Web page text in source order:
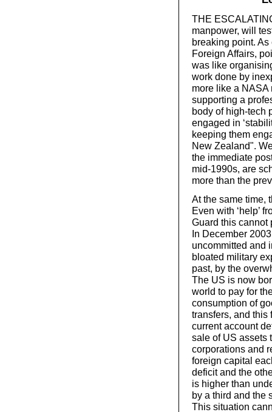
THE
manpower, will
breaking point.
Foreign Affairs,
was like
work done by
more like a
supporting a
body of high-tech
engaged in
keeping them
New Zealand".
the immediate
mid-1990s, are
more than the
At the same time,
Even with ‘help’
Guard this cannot
In December
uncommitted and
bloated military
past, by the
The US is now
world to pay for
consumption of
transfers, and this
current account
sale of US assets
corporations and
foreign capital
deficit and the
is higher than
by a third and the
This situation